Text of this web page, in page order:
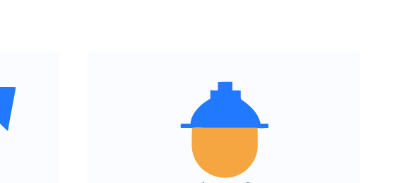
Clear navigation of insurance
products and conditions
Fast download and
adaptation for smartphones
and tablets